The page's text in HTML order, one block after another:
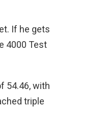
If he gets
4000 Test
54.46, with
triple